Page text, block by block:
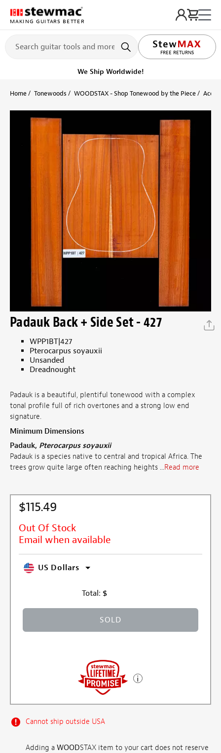
MAKING GUITARS BETTER
FREE RETURNS
LIFETIME PROMISE
We Ship Worldwide!
Home Tonewoods WOODSTAX - Shop Tonewood by the Piece
Padauk Back + Side Set - 427
WPP1BT|427
Pterocarpus soyauxii
Unsanded
Dreadnought
Padauk is a beautiful, plentiful tonewood with a complex
tonal profile full of rich overtones and a strong low end
signature.
Minimum Dimensions
Padauk, Pterocarpus soyauxii
Padauk is a species native to central and tropical Africa. The
trees grow quite large often reaching heights ...Read more
$115.49
Out Of Stock
Email when available
US Dollars
Total: $
SOLD
Cannot ship outside USA
Adding a WOODSTAX item to your cart does not reserve